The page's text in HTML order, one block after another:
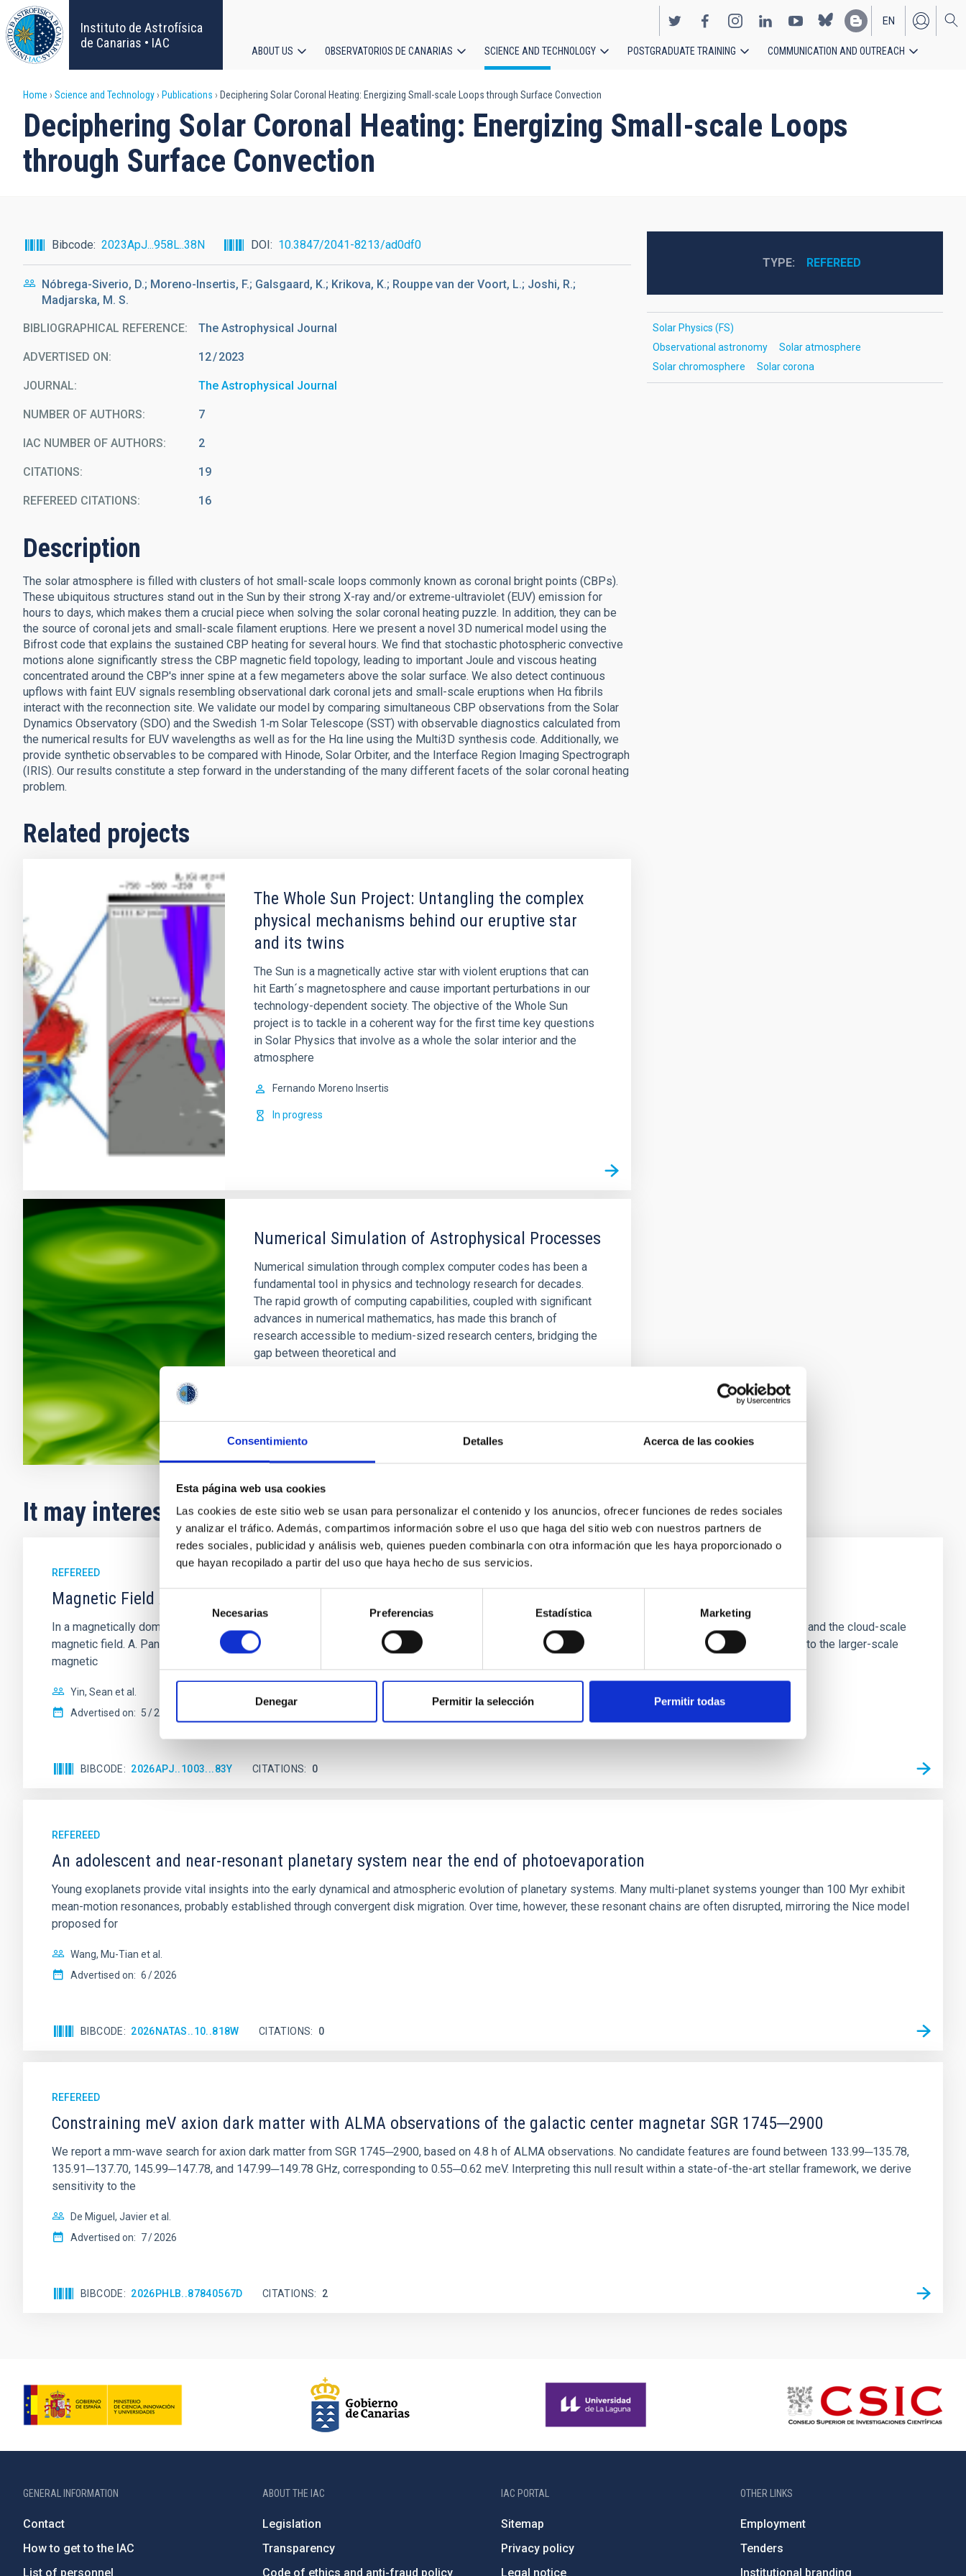
Consentimiento Detalles Acerca de las cookies
Esta página web usa cookies
Las cookies de este sitio web se usan para personalizar el contenido y los anuncios, ofrecer funciones de redes sociales
y analizar el tráfico. Además, compartimos información sobre el uso que haga del sitio web con nuestros partners de
redes sociales, publicidad y análisis web, quienes pueden combinarla con otra información que les haya proporcionado o
que hayan recopilado a partir del uso que haya hecho de sus servicios.
consentimiento
Necesarias Preferencias Estadística Marketing
Denegar Permitir la selección Permitir todas
Skip
to
main
content
Instituto de Astrofísica
de Canarias • IAC
EN
ES
navigation
ABOUT US OBSERVATORIOS DE CANARIAS SCIENCE AND TECHNOLOGY POSTGRADUATE TRAINING COMMUNICATION AND OUTREACH
Breadcrumb
Home Science and Technology Publications Deciphering Solar Coronal Heating: Energizing Small-scale Loops through Surface Convection
Deciphering Solar Coronal Heating: Energizing Small-scale Loops
through Surface Convection
Bibcode 2023ApJ...958L..38N DOI 10.3847/2041-8213/ad0df0
Nóbrega-Siverio, D.; Moreno-Insertis, F.; Galsgaard, K.; Krikova, K.; Rouppe van der Voort, L.; Joshi, R.;
Madjarska, M. S.
BIBLIOGRAPHICAL REFERENCE The Astrophysical Journal
ADVERTISED ON: 12 2023
JOURNAL The Astrophysical Journal
NUMBER OF AUTHORS 7
IAC NUMBER OF AUTHORS 2
CITATIONS 19
REFEREED CITATIONS 16
Description
The solar atmosphere is filled with clusters of hot small-scale loops commonly known as coronal bright points (CBPs).
These ubiquitous structures stand out in the Sun by their strong X-ray and/or extreme-ultraviolet (EUV) emission for
hours to days, which makes them a crucial piece when solving the solar coronal heating puzzle. In addition, they can be
the source of coronal jets and small-scale filament eruptions. Here we present a novel 3D numerical model using the
Bifrost code that explains the sustained CBP heating for several hours. We find that stochastic photospheric convective
motions alone significantly stress the CBP magnetic field topology, leading to important Joule and viscous heating
concentrated around the CBP's inner spine at a few megameters above the solar surface. We also detect continuous
upflows with faint EUV signals resembling observational dark coronal jets and small-scale eruptions when Hα fibrils
interact with the reconnection site. We validate our model by comparing simultaneous CBP observations from the Solar
Dynamics Observatory (SDO) and the Swedish 1‑m Solar Telescope (SST) with observable diagnostics calculated from
the numerical results for EUV wavelengths as well as for the Hα line using the Multi3D synthesis code. Additionally, we
provide synthetic observables to be compared with Hinode, Solar Orbiter, and the Interface Region Imaging Spectrograph
(IRIS). Our results constitute a step forward in the understanding of the many different facets of the solar coronal heating
problem.
Related projects
The Whole Sun Project: Untangling the complex
physical mechanisms behind our eruptive star
and its twins
The Sun is a magnetically active star with violent eruptions that can
hit Earth´s magnetosphere and cause important perturbations in our
technology-dependent society. The objective of the Whole Sun
project is to tackle in a coherent way for the first time key questions
in Solar Physics that involve as a whole the solar interior and the
atmosphere
Fernando Moreno Insertis
In progress
Numerical Simulation of Astrophysical Processes
Numerical simulation through complex computer codes has been a
fundamental tool in physics and technology research for decades.
The rapid growth of computing capabilities, coupled with significant
advances in numerical mathematics, has made this branch of
research accessible to medium-sized research centers, bridging the
gap between theoretical and
TYPE REFEREED
Solar Physics (FS)
Observational astronomy
Solar atmosphere
Solar chromosphere
Solar corona
It may interest you
REFEREED
Magnetic Field Alignment with Dense Cores in the Transition between Cloud and Core Scales
In a magnetically dominated model of star formation, we expect to see alignments between the magnetic field orientation of star-forming dense cores and the cloud-scale
magnetic field. A. Pandhi et al. showed instead, however, that the orientation of cores and their angular momentum vectors appear random with respect to the larger-scale
magnetic
Yin, Sean et al.
Advertised on: 5 2026
BIBCODE 2026APJ..1003...83Y CITATIONS 0
REFEREED
An adolescent and near-resonant planetary system near the end of photoevaporation
Young exoplanets provide vital insights into the early dynamical and atmospheric evolution of planetary systems. Many multi-planet systems younger than 100 Myr exhibit
mean-motion resonances, probably established through convergent disk migration. Over time, however, these resonant chains are often disrupted, mirroring the Nice model
proposed for
Wang, Mu-Tian et al.
Advertised on: 6 2026
BIBCODE 2026NATAS..10..818W CITATIONS 0
REFEREED
Constraining meV axion dark matter with ALMA observations of the galactic center magnetar SGR 1745─2900
We report a mm-wave search for axion dark matter from SGR 1745─2900, based on 4.8 h of ALMA observations. No candidate features are found between 133.99─135.78,
135.91─137.70, 145.99─147.78, and 147.99─149.78 GHz, corresponding to 0.55─0.62 meV. Interpreting this null result within a state-of-the-art stellar framework, we derive
sensitivity to the
De Miguel, Javier et al.
Advertised on: 7 2026
BIBCODE 2026PHLB..87840567D CITATIONS 2
GENERAL INFORMATION
Contact
How to get to the IAC
List of personnel
ABOUT THE IAC
Legislation
Transparency
Code of ethics and anti-fraud policy
IAC PORTAL
Sitemap
Privacy policy
Legal notice
OTHER LINKS
Employment
Tenders
Institutional branding